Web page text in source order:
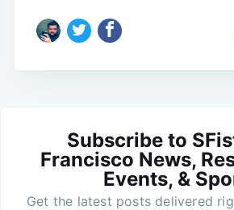
Subscribe to
Francisco News,
Events, &
Get the latest posts delivered